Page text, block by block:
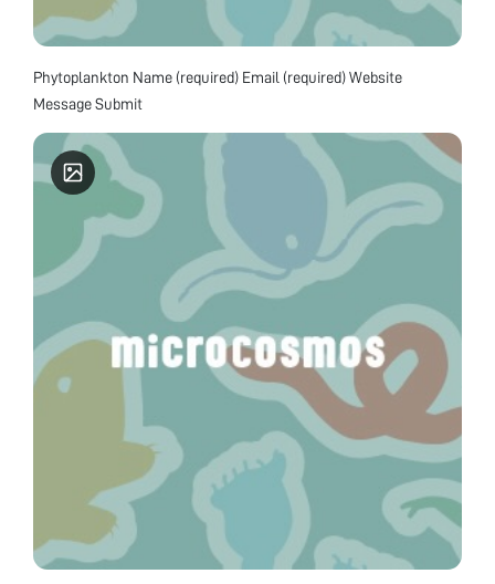
Phytoplankton Name (required) Email (required) Website
Message Submit